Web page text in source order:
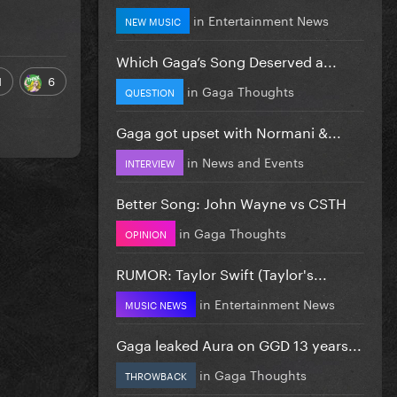
6
NEW MUSIC in Entertainment News
Which Gaga’s Song Deserved a...
QUESTION in Gaga Thoughts
Gaga got upset with Normani &...
INTERVIEW in News and Events
Better Song: John Wayne vs CSTH
OPINION in Gaga Thoughts
RUMOR: Taylor Swift (Taylor's...
MUSIC NEWS in Entertainment News
Gaga leaked Aura on GGD 13 years...
THROWBACK in Gaga Thoughts